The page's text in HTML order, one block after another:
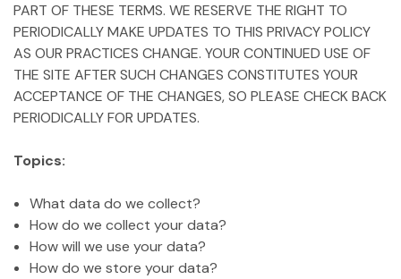
PART OF THESE TERMS. WE RESERVE THE RIGHT TO
PERIODICALLY MAKE UPDATES TO THIS PRIVACY POLICY
AS OUR PRACTICES CHANGE. YOUR CONTINUED USE OF
THE SITE AFTER SUCH CHANGES CONSTITUTES YOUR
ACCEPTANCE OF THE CHANGES, SO PLEASE CHECK BACK
PERIODICALLY FOR UPDATES.
Topics:
What data do we collect?
How do we collect your data?
How will we use your data?
How do we store your data?